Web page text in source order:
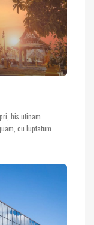
his utinam
cu luptatum